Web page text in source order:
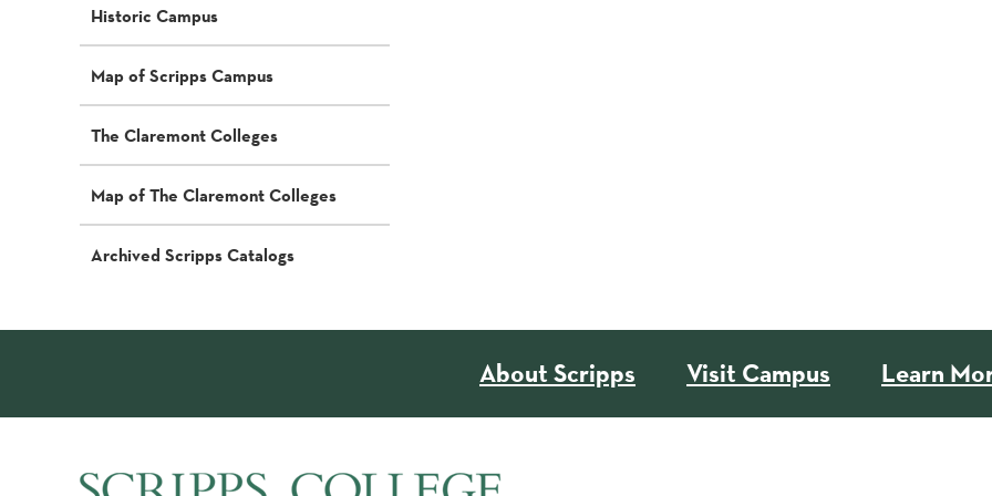
Historic Campus
Map of Scripps Campus
The Claremont Colleges
Map of The Claremont Colleges
Archived Scripps Catalogs
About Scripps Visit Campus Learn